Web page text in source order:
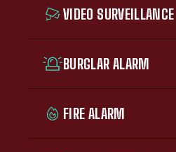
VIDEO SURVEILLANCE
BURGLAR ALARM
FIRE ALARM